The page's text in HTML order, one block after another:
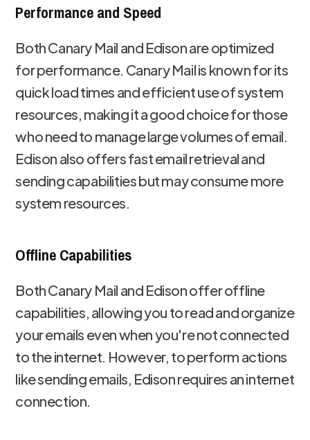
Performance and Speed
Both Canary Mail and Edison are optimized
for performance. Canary Mail is known for its
quick load times and efficient use of system
resources, making it a good choice for those
who need to manage large volumes of email.
Edison also offers fast email retrieval and
sending capabilities but may consume more
system resources.
Offline Capabilities
Both Canary Mail and Edison offer offline
capabilities, allowing you to read and organize
your emails even when you're not connected
to the internet. However, to perform actions
like sending emails, Edison requires an internet
connection.